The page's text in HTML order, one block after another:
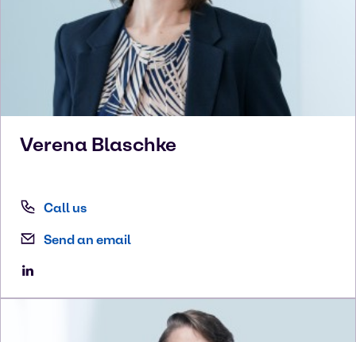
Verena Blaschke
Call us
Send an email